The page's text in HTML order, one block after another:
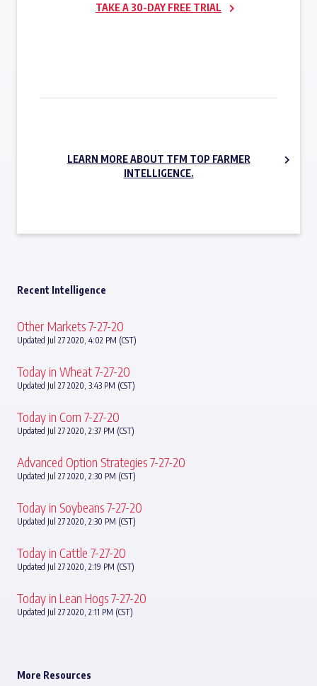
TAKE A 30-DAY FREE TRIAL
LEARN MORE ABOUT TFM TOP FARMER
INTELLIGENCE.
Recent Intelligence
Other Markets 7-27-20
Updated Jul 27 2020, 4:02 PM (CST)
Today in Wheat 7-27-20
Updated Jul 27 2020, 3:43 PM (CST)
Today in Corn 7-27-20
Updated Jul 27 2020, 2:37 PM (CST)
Advanced Option Strategies 7-27-20
Updated Jul 27 2020, 2:30 PM (CST)
Today in Soybeans 7-27-20
Updated Jul 27 2020, 2:30 PM (CST)
Today in Cattle 7-27-20
Updated Jul 27 2020, 2:19 PM (CST)
Today in Lean Hogs 7-27-20
Updated Jul 27 2020, 2:11 PM (CST)
More Resources